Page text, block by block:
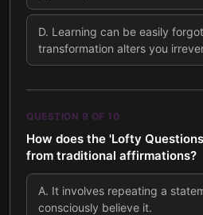
D. Learning can be easily
transformation alters you
QUESTION 9 OF 10
How does the 'Lofty
from traditional affirmations?
A. It involves repeating a
consciously believe it.